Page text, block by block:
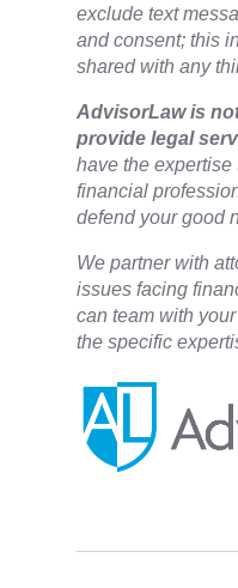
exclude text
and consent; this
shared with any
​AdvisorLaw is
provide legal
have the
financial
defend your good
We partner with
issues facing
can team with
the specific